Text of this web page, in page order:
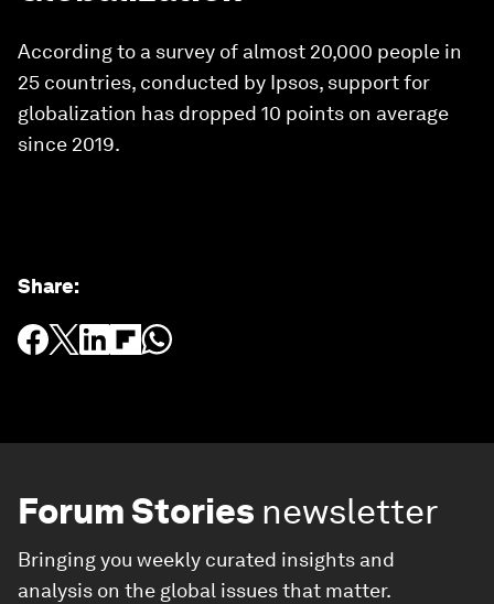
According to a survey of almost 20,000 people in
25 countries, conducted by Ipsos, support for
globalization has dropped 10 points on average
since 2019.
Share:
Forum Stories newsletter
Bringing you weekly curated insights and
analysis on the global issues that matter.